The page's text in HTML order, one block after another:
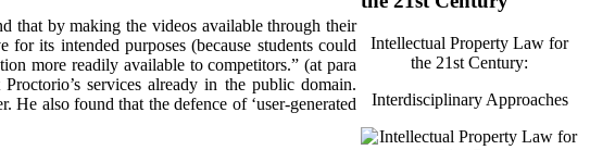
that by making the videos available through their
its intended purposes (because students could
more readily available to competitors.” (at para
services already in the public domain.
also found that the defence of ‘user-generated
Intellectual Property Law for
the 21st Century:
Interdisciplinary Approaches